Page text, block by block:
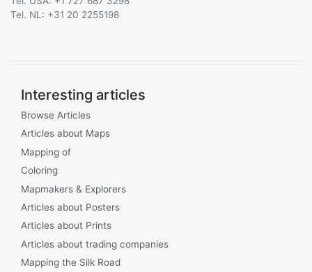
Tel. NL: +31 20 2255198
Interesting articles
Browse Articles
Articles about Maps
Mapping of
Coloring
Mapmakers & Explorers
Articles about Posters
Articles about Prints
Articles about trading companies
Mapping the Silk Road